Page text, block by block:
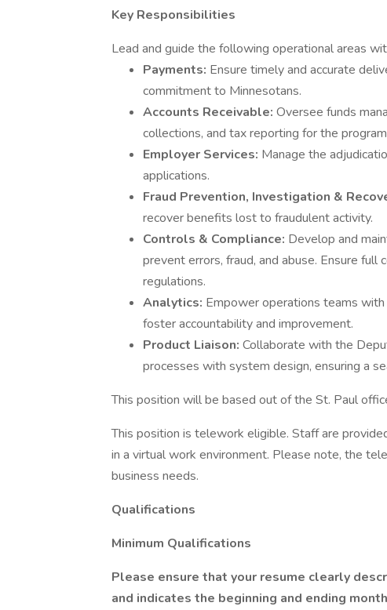
Key Responsibilities
Lead and guide the following operational areas
Payments: Ensure timely and accurate
commitment to Minnesotans.
Accounts Receivable: Oversee funds
collections, and tax reporting for the
Employer Services: Manage the
applications.
Fraud Prevention, Investigation &
recover benefits lost to fraudulent activity.
Controls & Compliance: Develop and
prevent errors, fraud, and abuse. Ensure
regulations.
Analytics: Empower operations teams
foster accountability and improvement.
Product Liaison: Collaborate with the
processes with system design, ensuring a
This position will be based out of the St. Paul
This position is telework eligible. Staff are
in a virtual work environment. Please note, the
business needs.
Qualifications
Minimum Qualifications
Please ensure that your resume clearly
and indicates the beginning and ending